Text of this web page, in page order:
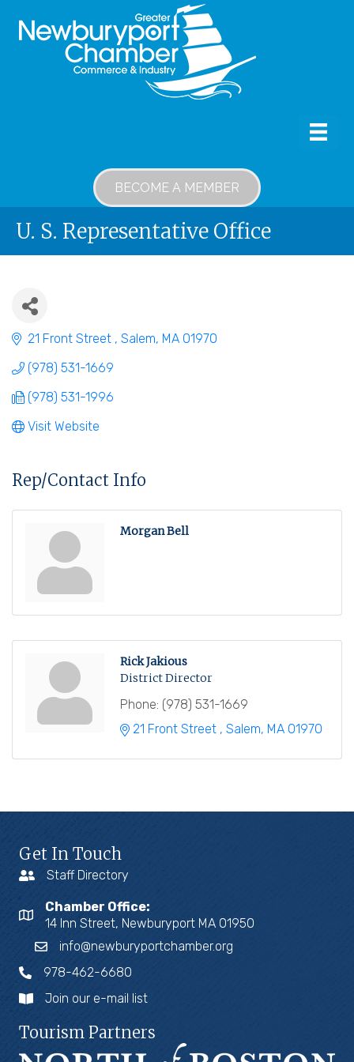
BECOME A MEMBER
U. S. Representative Office
21 Front Street Salem MA 01970
(978) 531-1669
(978) 531-1996
Visit Website
Rep/Contact Info
Morgan Bell
Rick Jakious
District Director
Phone: (978) 531-1669
21 Front Street
Salem MA 01970
Get In Touch
Staff Directory
Chamber Office:
14 Inn Street, Newburyport MA 01950
info@newburyportchamber.org
978-462-6680
Join our e-mail list
Tourism Partners